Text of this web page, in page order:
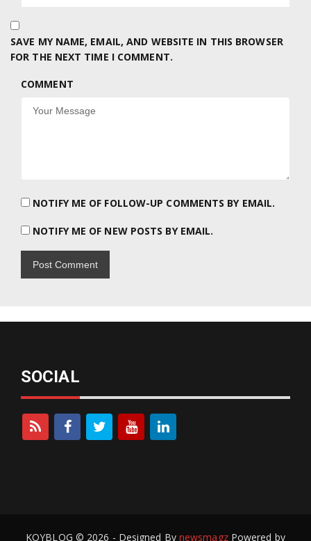
SAVE MY NAME, EMAIL, AND WEBSITE IN THIS BROWSER
FOR THE NEXT TIME I COMMENT.
COMMENT
NOTIFY ME OF FOLLOW-UP COMMENTS BY EMAIL.
NOTIFY ME OF NEW POSTS BY EMAIL.
SOCIAL
KOYBLOG © 2026 - Designed By newsmagzPowered by